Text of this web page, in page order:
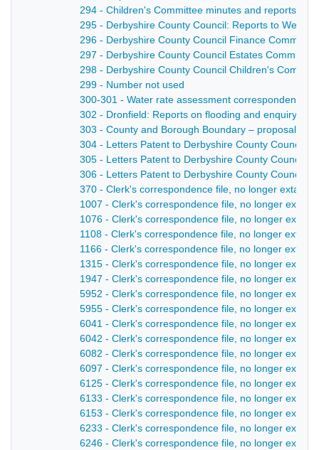
294 - Children's Committee minutes and reports -
295 - Derbyshire County Council: Reports to
296 - Derbyshire County Council Finance
297 - Derbyshire County Council Estates
298 - Derbyshire County Council Children's
299 - Number not used
300-301 - Water rate assessment correspondence,
302 - Dronfield: Reports on flooding and enquiry -
303 - County and Borough Boundary – proposal to
304 - Letters Patent to Derbyshire County Council
305 - Letters Patent to Derbyshire County Council
306 - Letters Patent to Derbyshire County Council
370 - Clerk's correspondence file, no longer extant -
1007 - Clerk's correspondence file, no longer extant
1076 - Clerk's correspondence file, no longer extant
1108 - Clerk's correspondence file, no longer extant
1166 - Clerk's correspondence file, no longer extant
1315 - Clerk's correspondence file, no longer extant
1947 - Clerk's correspondence file, no longer extant
5952 - Clerk's correspondence file, no longer extant
5955 - Clerk's correspondence file, no longer extant
6041 - Clerk's correspondence file, no longer extant
6042 - Clerk's correspondence file, no longer extant
6082 - Clerk's correspondence file, no longer extant
6097 - Clerk's correspondence file, no longer extant
6125 - Clerk's correspondence file, no longer extant
6133 - Clerk's correspondence file, no longer extant
6153 - Clerk's correspondence file, no longer extant
6233 - Clerk's correspondence file, no longer extant
6246 - Clerk's correspondence file, no longer extant